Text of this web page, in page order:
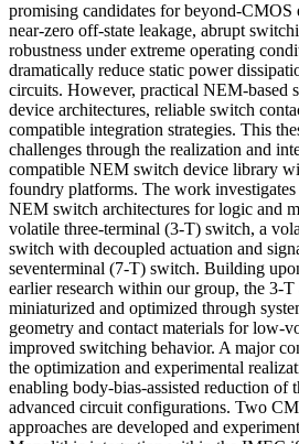
promising candidates for beyond-CMOS
near-zero off-state leakage, abrupt
robustness under extreme operating
dramatically reduce static power
circuits. However, practical NEM-based
device architectures, reliable switch
compatible integration strategies. This
challenges through the realization and
compatible NEM switch device library
foundry platforms. The work
NEM switch architectures for logic and
volatile three-terminal (3-T) switch, a
switch with decoupled actuation and
seventerminal (7-T) switch. Building
earlier research within our group, the 3-T
miniaturized and optimized through
geometry and contact materials for low-
improved switching behavior. A major
the optimization and experimental
enabling body-bias-assisted reduction of
advanced circuit configurations. Two
approaches are developed and